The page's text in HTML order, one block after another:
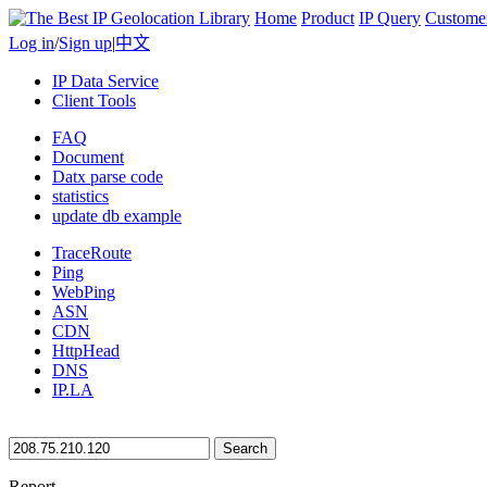
Home Product IP Query
Log in/Sign up|中文
IP Data Service
Client Tools
FAQ
Document
Datx parse code
statistics
update db example
TraceRoute
Ping
WebPing
ASN
CDN
HttpHead
DNS
IP.LA
Search